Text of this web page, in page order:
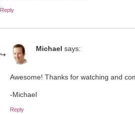
Reply
Michael says:
Awesome! Thanks for watching and
-Michael
Reply